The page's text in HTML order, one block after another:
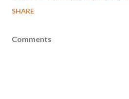
SHARE
Comments